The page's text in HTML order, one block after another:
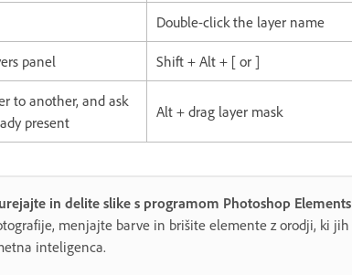
Double-click the layer name
panel Shift + Alt + [ or ]
to another, and ask
present
Alt + drag layer mask
in delite slike s programom Photoshop Elements
menjajte barve in brišite elemente z orodji, ki jih
inteligenca.